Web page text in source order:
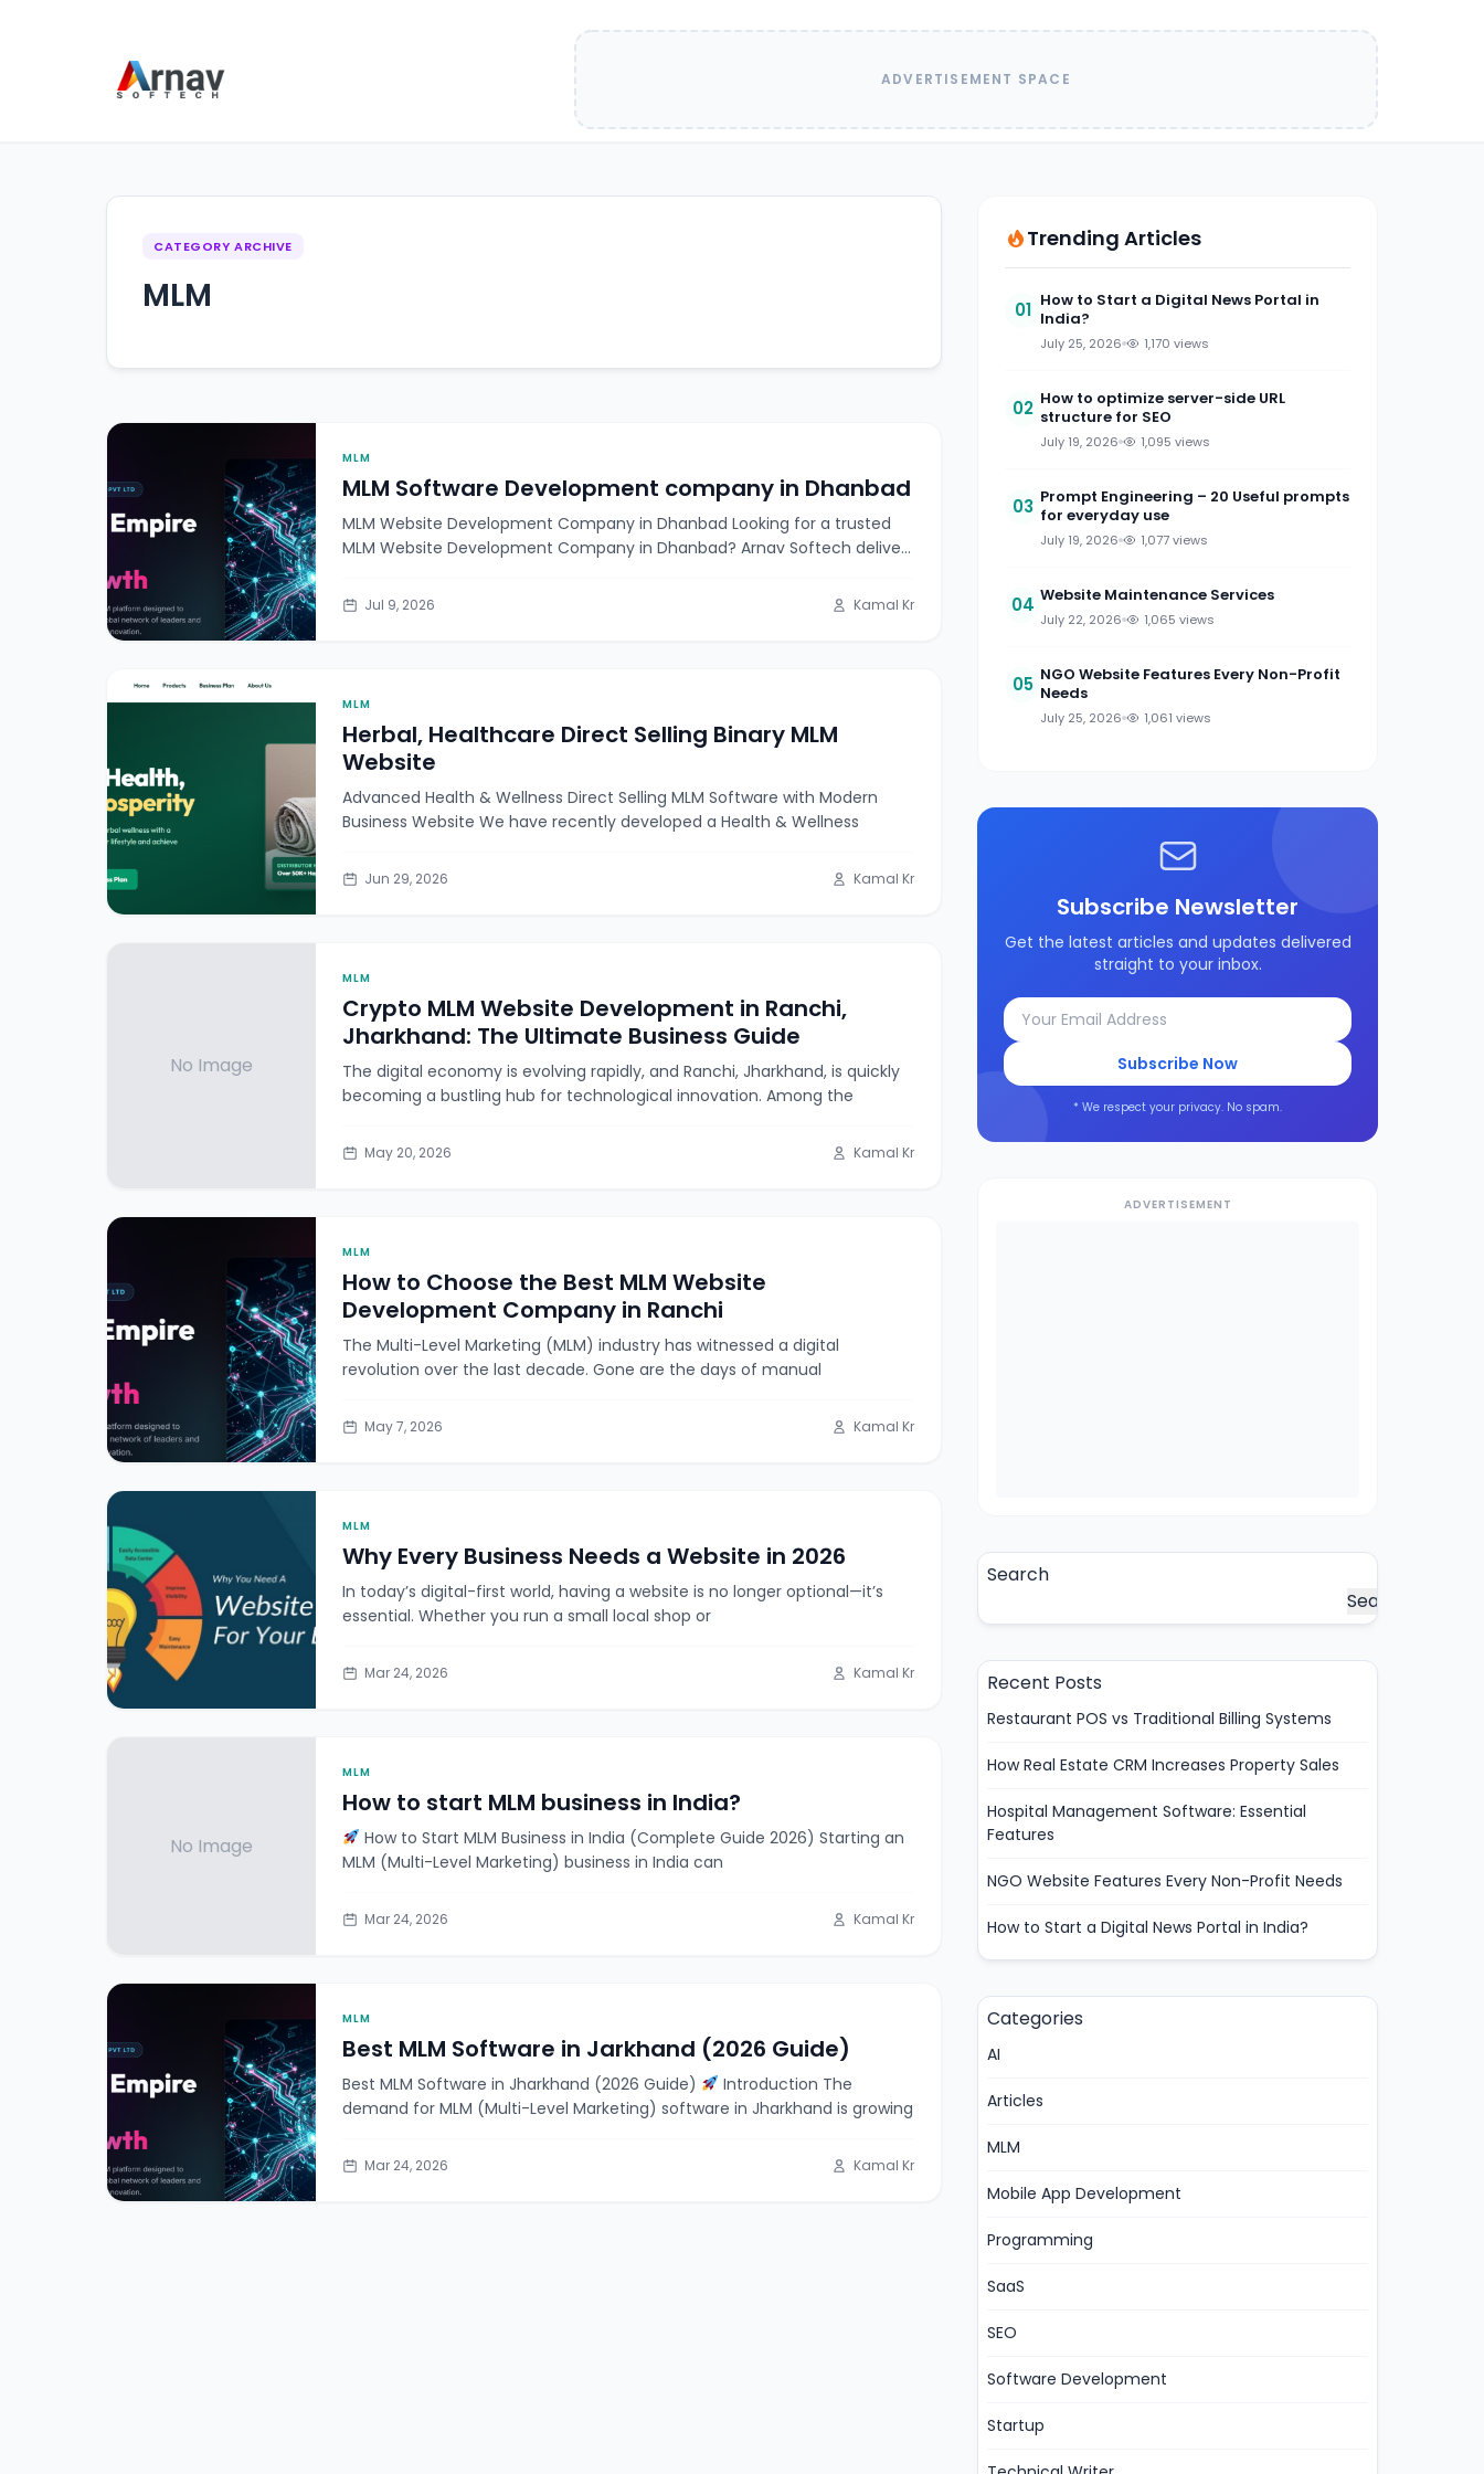
ADVERTISEMENT SPACE
CATEGORY ARCHIVE
MLM
MLM
MLM Software Development company in Dhanbad
MLM Website Development Company in Dhanbad Looking for a trusted
MLM Website Development Company in Dhanbad? Arnav Softech delivers
Jul 9, 2026 Kamal Kr
MLM
Herbal, Healthcare Direct Selling Binary MLM
Website
Advanced Health & Wellness Direct Selling MLM Software with Modern
Business Website We have recently developed a Health & Wellness
Jun 29, 2026 Kamal Kr
No Image
MLM
Crypto MLM Website Development in Ranchi,
Jharkhand: The Ultimate Business Guide
The digital economy is evolving rapidly, and Ranchi, Jharkhand, is quickly
becoming a bustling hub for technological innovation. Among the
May 20, 2026 Kamal Kr
MLM
How to Choose the Best MLM Website
Development Company in Ranchi
The Multi-Level Marketing (MLM) industry has witnessed a digital
revolution over the last decade. Gone are the days of manual
May 7, 2026 Kamal Kr
MLM
Why Every Business Needs a Website in 2026
In today’s digital-first world, having a website is no longer optional—it’s
essential. Whether you run a small local shop or
Mar 24, 2026 Kamal Kr
No Image
MLM
How to start MLM business in India?
How to Start MLM Business in India (Complete Guide 2026) Starting an
MLM (Multi-Level Marketing) business in India can
Mar 24, 2026 Kamal Kr
MLM
Best MLM Software in Jarkhand (2026 Guide)
Best MLM Software in Jharkhand (2026 Guide)
Introduction The
demand for MLM (Multi-Level Marketing) software in Jharkhand is growing
Mar 24, 2026 Kamal Kr
Trending Articles
01 How to Start a Digital News Portal in
India?
July 25, 2026 1,170 views
02 How to optimize server-side URL
structure for SEO
July 19, 2026 1,095 views
03 Prompt Engineering – 20 Useful prompts
for everyday use
July 19, 2026 1,077 views
04 Website Maintenance Services
July 22, 2026 1,065 views
05 NGO Website Features Every Non-Profit
Needs
July 25, 2026 1,061 views
Subscribe Newsletter
Get the latest articles and updates delivered
straight to your inbox.
Subscribe Now
* We respect your privacy. No spam.
ADVERTISEMENT
Search
Search
Recent Posts
Restaurant POS vs Traditional Billing Systems
How Real Estate CRM Increases Property Sales
Hospital Management Software: Essential
Features
NGO Website Features Every Non-Profit Needs
How to Start a Digital News Portal in India?
Categories
AI
Articles
MLM
Mobile App Development
Programming
SaaS
SEO
Software Development
Startup